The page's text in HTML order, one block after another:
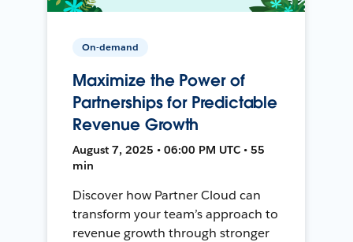
On-demand
Maximize the Power of
Partnerships for Predictable
Revenue Growth
August 7, 2025 • 06:00 PM UTC • 55
min
Discover how Partner Cloud can
transform your team’s approach to
revenue growth through stronger